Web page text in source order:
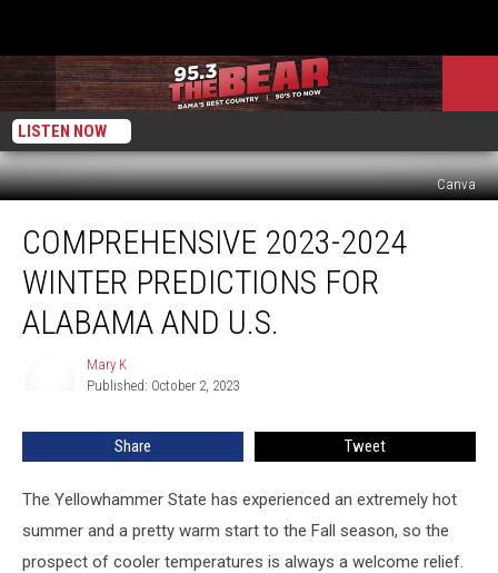
LISTEN NOW
Canva
2023-
2024
Winter
Predictions
COMPREHENSIVE 2023-2024
WINTER PREDICTIONS FOR
ALABAMA AND U.S.
Mary K
Published: October 2, 2023
Share Tweet
The Yellowhammer State has experienced an extremely hot
summer and a pretty warm start to the Fall season, so the
prospect of cooler temperatures is always a welcome relief.